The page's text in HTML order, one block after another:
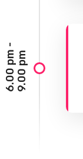
6
.
0
0
pm
-
9
.
0
0
pm